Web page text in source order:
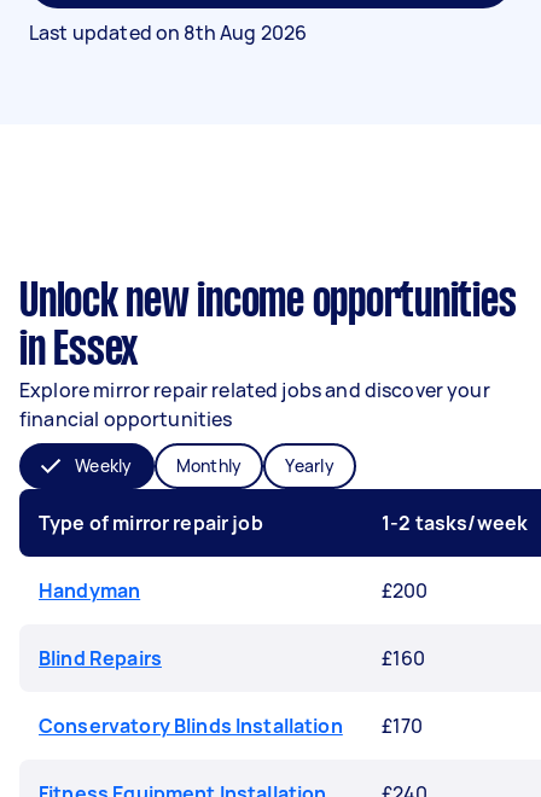
Last updated on 8th Aug 2026
Unlock new income opportunities
in Essex
Explore mirror repair related jobs and discover your
financial opportunities
Weekly Monthly Yearly
Type of mirror repair job 1-2 tasks/week
Handyman £200
Blind Repairs £160
Conservatory Blinds Installation £170